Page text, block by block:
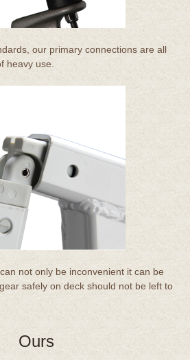
our primary connections are all
heavy use.
not only be inconvenient it can be
safely on deck should not be left to
Ours